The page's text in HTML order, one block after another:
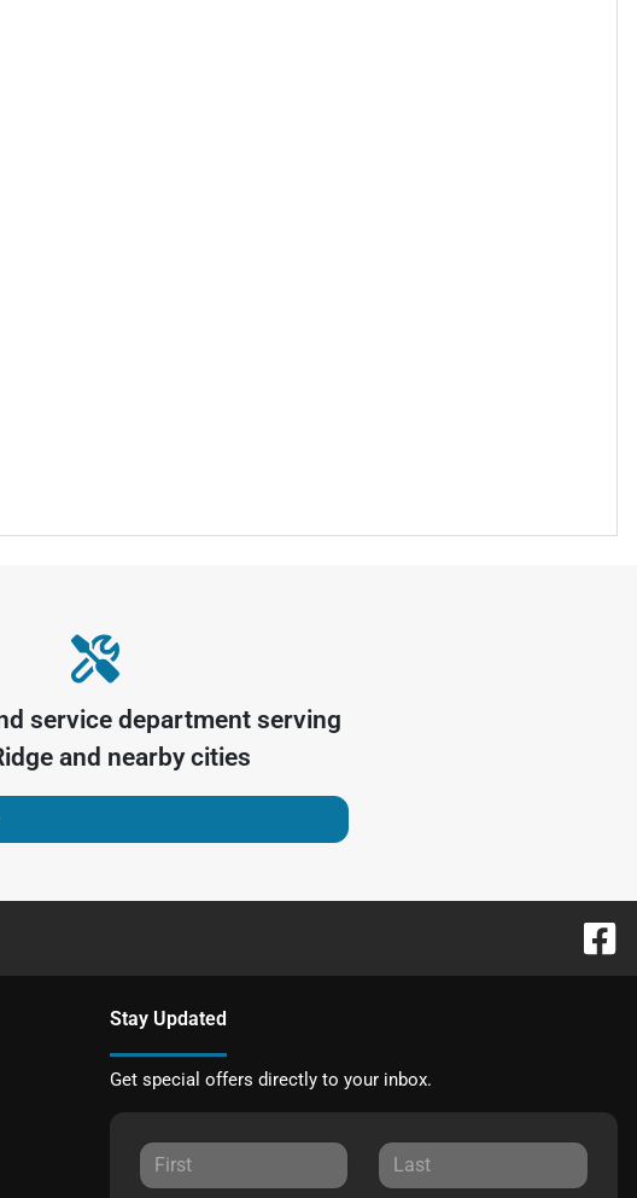
service department serving
and nearby cities
Stay Updated
Get special offers directly to your inbox.